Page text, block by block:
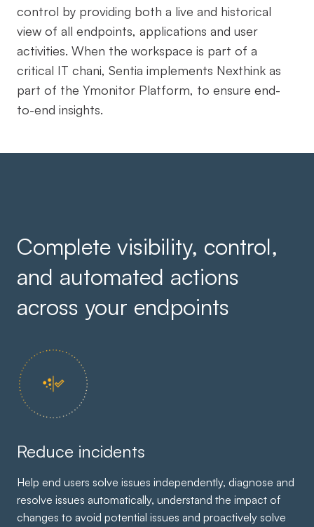
control by providing both a live and historical
view of all endpoints, applications and user
activities. When the workspace is part of a
critical IT chani, Sentia implements Nexthink as
part of the Ymonitor Platform, to ensure end-
to-end insights.
Complete visibility, control,
and automated actions
across your endpoints
Reduce incidents
Help end users solve issues independently, diagnose and
resolve issues automatically, understand the impact of
changes to avoid potential issues and proactively solve